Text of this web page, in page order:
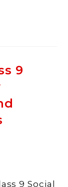
9
9 Social